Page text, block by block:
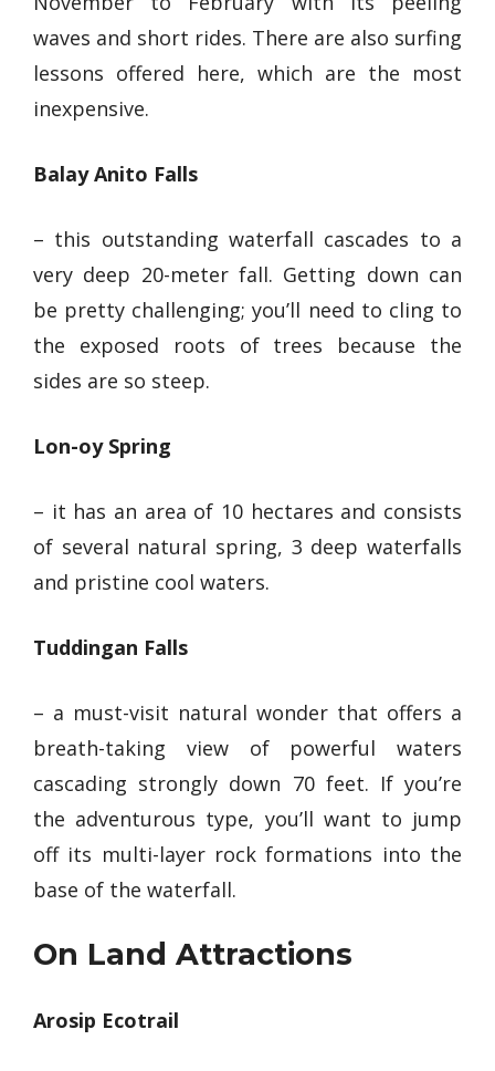
waves and short rides. There are also surfing
lessons offered here, which are the most
inexpensive.
Balay Anito Falls
– this outstanding waterfall cascades to a
very deep 20-meter fall. Getting down can
be pretty challenging; you’ll need to cling to
the exposed roots of trees because the
sides are so steep.
Lon-oy Spring
– it has an area of 10 hectares and consists
of several natural spring, 3 deep waterfalls
and pristine cool waters.
Tuddingan Falls
– a must-visit natural wonder that offers a
breath-taking view of powerful waters
cascading strongly down 70 feet. If you’re
the adventurous type, you’ll want to jump
off its multi-layer rock formations into the
base of the waterfall.
On Land Attractions
Arosip Ecotrail